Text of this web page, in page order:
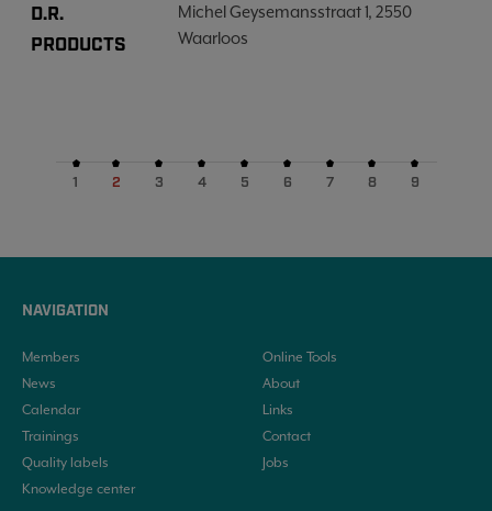
D.R.
PRODUCTS
Michel Geysemansstraat 1, 2550
Waarloos
1 2 3 4 5 6 7 8 9
NAVIGATION
Members
News
Calendar
Trainings
Quality labels
Knowledge center
Online Tools
About
Links
Contact
Jobs